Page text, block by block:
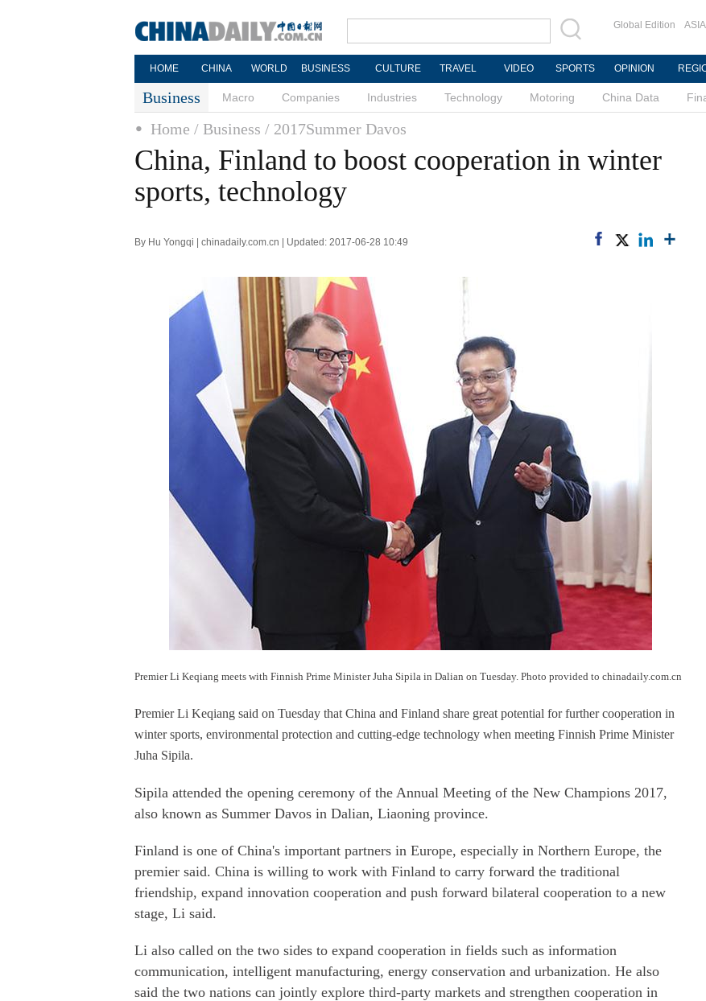
Global Edition ASIA
HOME CHINA WORLD BUSINESS CULTURE TRAVEL VIDEO SPORTS OPINION
Business Macro Companies Industries Technology Motoring China Data
Home / Business / 2017Summer Davos
China, Finland to boost cooperation in winter
sports, technology
By Hu Yongqi | chinadaily.com.cn | Updated: 2017-06-28 10:49
Premier Li Keqiang meets with Finnish Prime Minister Juha Sipila in Dalian on Tuesday. Photo provided to chinadaily.com.cn
Premier Li Keqiang said on Tuesday that China and Finland share great potential for further cooperation in
winter sports, environmental protection and cutting-edge technology when meeting Finnish Prime Minister
Juha Sipila.
Sipila attended the opening ceremony of the Annual Meeting of the New Champions 2017,
also known as Summer Davos in Dalian, Liaoning province.
Finland is one of China's important partners in Europe, especially in Northern Europe, the
premier said. China is willing to work with Finland to carry forward the traditional
friendship, expand innovation cooperation and push forward bilateral cooperation to a new
stage, Li said.
Li also called on the two sides to expand cooperation in fields such as information
communication, intelligent manufacturing, energy conservation and urbanization. He also
said the two nations can jointly explore third-party markets and strengthen cooperation in